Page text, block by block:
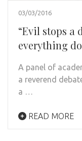
03/03/2016
“Evil stops a
everything
A panel of
a reverend
a …
READ MORE